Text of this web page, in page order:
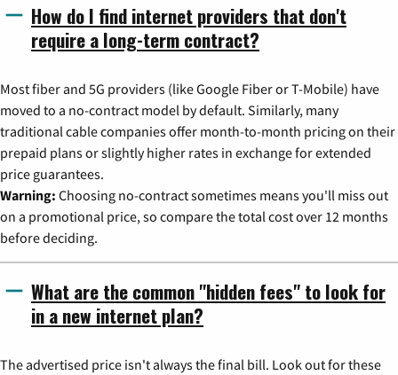
How do I find internet providers that don't
require a long-term contract?
Most fiber and 5G providers (like Google Fiber or T-Mobile) have
moved to a no-contract model by default. Similarly, many
traditional cable companies offer month-to-month pricing on their
prepaid plans or slightly higher rates in exchange for extended
price guarantees.
Warning: Choosing no-contract sometimes means you'll miss out
on a promotional price, so compare the total cost over 12 months
before deciding.
What are the common "hidden fees" to look for
in a new internet plan?
The advertised price isn't always the final bill. Look out for these